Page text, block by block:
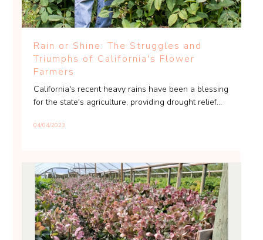
Rain or Shine: The Struggles and
Triumphs of California's Flower
Farmers
California's recent heavy rains have been a blessing
for the state's agriculture, providing drought relief...
04/04/2023